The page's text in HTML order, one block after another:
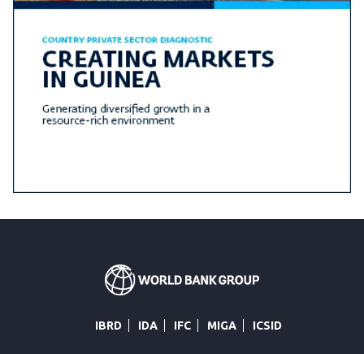
IBRD IDA IFC MIGA ICSID